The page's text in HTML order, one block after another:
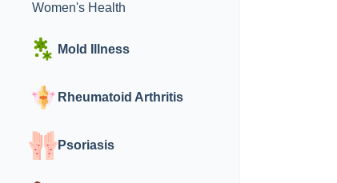
Women's Health
Mold Illness
Rheumatoid Arthritis
Psoriasis